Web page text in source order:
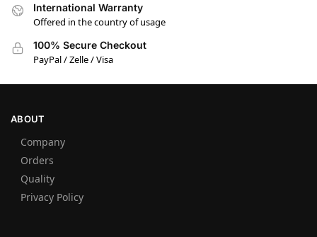
International Warranty
Offered in the country of usage
100% Secure Checkout
PayPal / Zelle / Visa
ABOUT
Company
Orders
Quality
Privacy Policy